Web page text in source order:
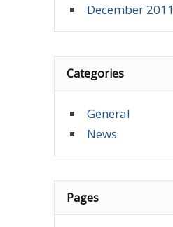
December 2011
Categories
General
News
Pages